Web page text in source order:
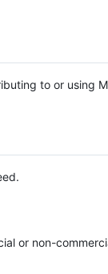
to or using
or non-